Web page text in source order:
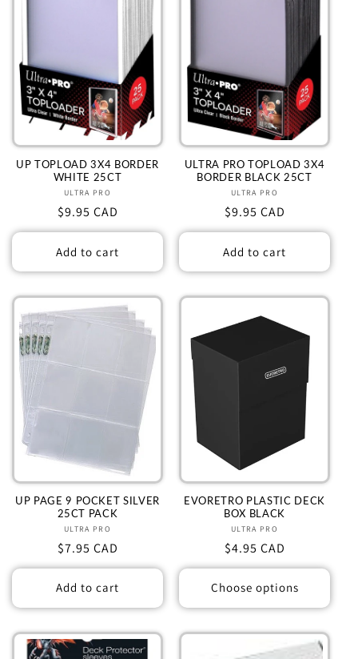
UP TOPLOAD 3X4 BORDER
WHITE 25CT
Vendor:
ULTRA PRO
Regular
price
$9.95 CAD
Add to cart
ULTRA PRO TOPLOAD 3X4
BORDER BLACK 25CT
Vendor:
ULTRA PRO
Regular
price
$9.95 CAD
Add to cart
UP PAGE 9 POCKET SILVER
25CT PACK
Vendor:
ULTRA PRO
Regular
price
$7.95 CAD
Add to cart
EVORETRO PLASTIC DECK
BOX BLACK
Vendor:
ULTRA PRO
Regular
price
$4.95 CAD
Choose options